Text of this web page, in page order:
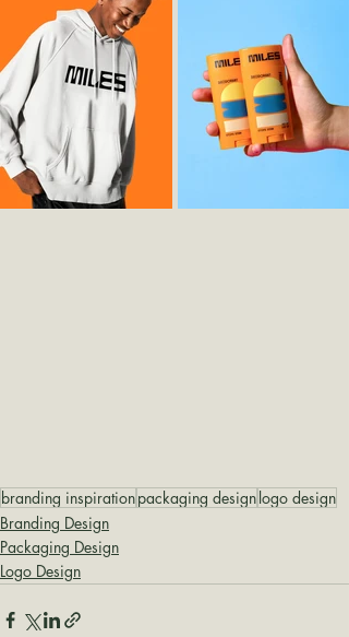
branding inspirationpackaging designlogo design
Branding Design
Packaging Design
Logo Design